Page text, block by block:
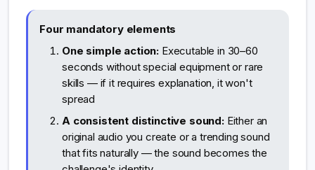
Four mandatory elements
One simple action: Executable in 30–60
seconds without special equipment or rare
skills — if it requires explanation, it won't
spread
A consistent distinctive sound:Either an
original audio you create or a trending sound
that fits naturally — the sound becomes the